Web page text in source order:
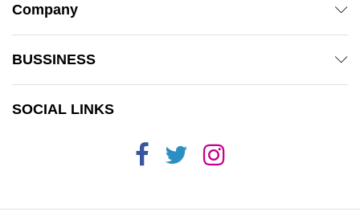
Company
BUSSINESS
SOCIAL LINKS